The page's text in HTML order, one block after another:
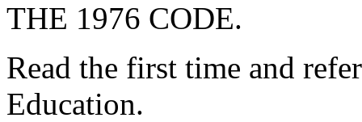
THE 1976 CODE.
Read the first time and
Education.